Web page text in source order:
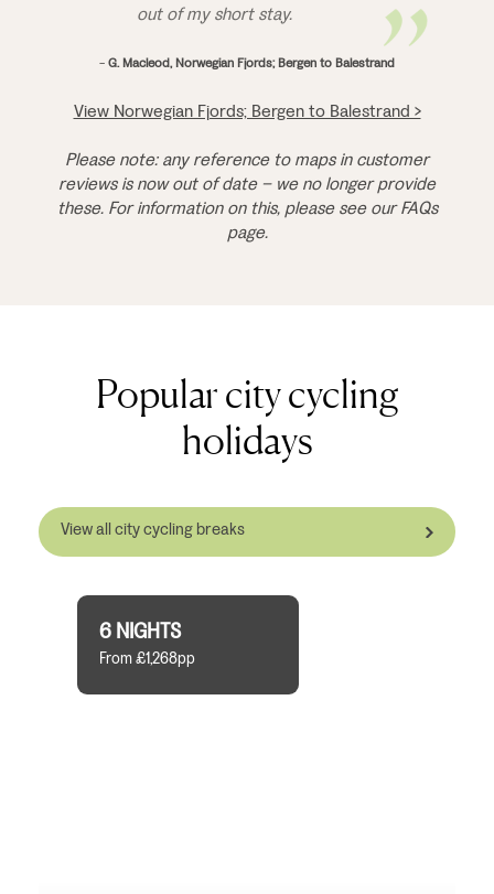
out of my short stay.
-G. Macleod, Norwegian Fjords; Bergen to Balestrand
View Norwegian Fjords; Bergen to Balestrand >
Please note: any reference to maps in customer
reviews is now out of date – we no longer provide
these. For information on this, please see our FAQs
page.
Popular city cycling
holidays
View all city cycling breaks
6 NIGHTS
From £1,268pp